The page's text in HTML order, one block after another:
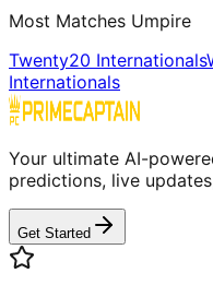
Most Matches Umpire
Twenty20 Internationals
Internationals
Your ultimate AI-
predictions, live
Get Started